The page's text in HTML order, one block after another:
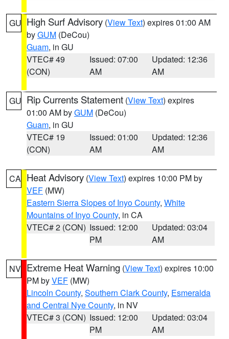
GU High Surf Advisory (View Text) expires 01:00 AM
byGUM (DeCou)
Guam, in GU
VTEC# 49
(CON)
Issued: 07:00
AM
Updated: 12:36
AM
GU Rip Currents Statement (View Text) expires
01:00 AM byGUM (DeCou)
Guam, in GU
VTEC# 19
(CON)
Issued: 01:00
AM
Updated: 12:36
AM
CA Heat Advisory (View Text) expires 10:00 PM by
VEF (MW)
Eastern Sierra Slopes of Inyo County, White
Mountains of Inyo County, in CA
VTEC# 2 (CON) Issued: 12:00
PM
Updated: 03:04
AM
NV Extreme Heat Warning (View Text) expires 10:00
PM byVEF (MW)
Lincoln County, Southern Clark County, Esmeralda
and Central Nye County, in NV
VTEC# 3 (CON) Issued: 12:00
PM
Updated: 03:04
AM